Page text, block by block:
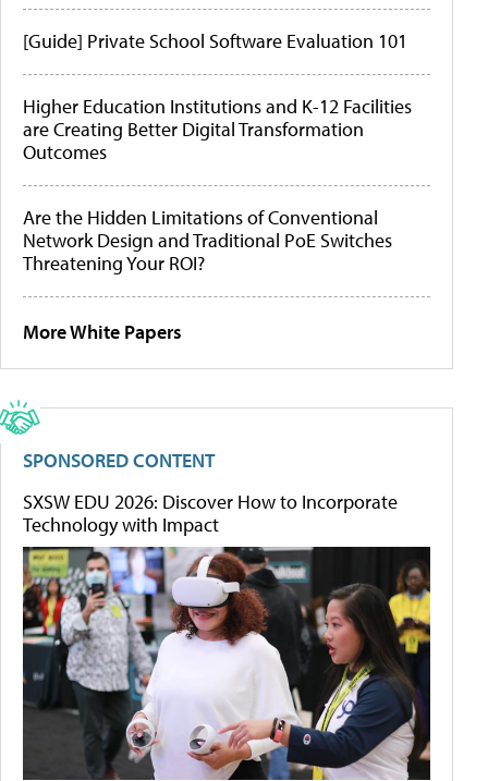
[Guide] Private School Software Evaluation 101
Higher Education Institutions and K-12 Facilities
are Creating Better Digital Transformation
Outcomes
Are the Hidden Limitations of Conventional
Network Design and Traditional PoE Switches
Threatening Your ROI?
More White Papers
SPONSORED CONTENT
SXSW EDU 2026: Discover How to Incorporate
Technology with Impact